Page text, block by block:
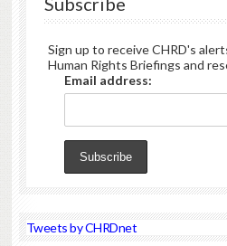
Sign up to receive CHRD's
Human Rights Briefings and
Email address:
Tweets by CHRDnet